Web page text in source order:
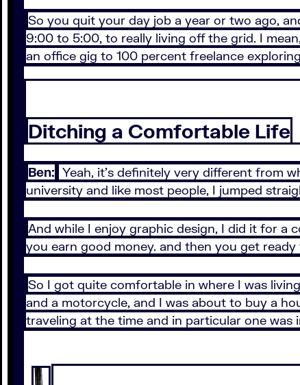
So you quit your day job a year or two ago,
9:00 to 5:00, to really living off the grid. I
an office gig to 100 percent freelance
Ditching a Comfortable Life
Ben: Yeah, it’s definitely very different from
university and like most people, I jumped
And while I enjoy graphic design, I did it for a
you earn good money. and then you get
So I got quite comfortable in where I was
and a motorcycle, and I was about to buy a
traveling at the time and in particular one was